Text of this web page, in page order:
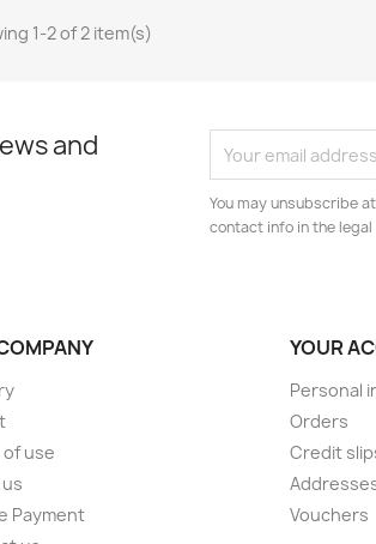
1-2 of 2 item(s)
and
You may unsubscribe
contact info in the legal
of use
Payment
YOUR
Personal
Orders
Credit
Vouchers